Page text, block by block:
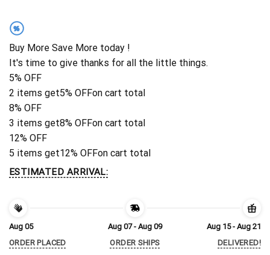
%
Buy More Save More today !
It's time to give thanks for all the little things.
5% OFF
2 items get5% OFFon cart total
8% OFF
3 items get8% OFFon cart total
12% OFF
5 items get12% OFFon cart total
ESTIMATED ARRIVAL:
Aug 05
ORDER PLACED
Aug 07 - Aug 09
ORDER SHIPS
Aug 15 - Aug 21
DELIVERED!